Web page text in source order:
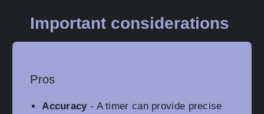
Important considerations
Pros
Accuracy- A timer can provide precise